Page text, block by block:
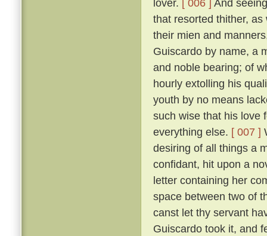
lover. [ 006 ] And
that resorted thither,
their mien and
Guiscardo by name, a
and noble bearing; of
hourly extolling his
youth by no means
such wise that his love
everything else. [ 007 ]
desiring of all things a
confidant, hit upon a
letter containing her
space between two of
canst let thy servant
Guiscardo took it, and